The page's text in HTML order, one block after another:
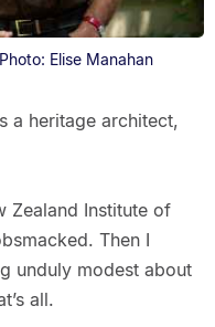
Elise Manahan
a heritage architect,
Zealand Institute of
Then I
unduly modest about
all.